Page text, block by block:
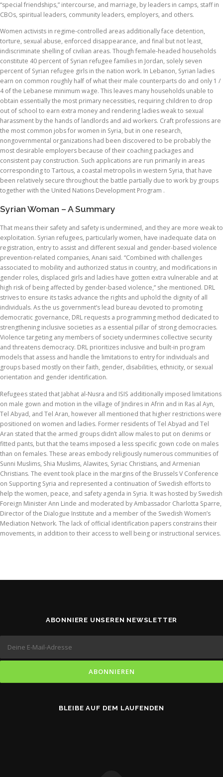
“special friendships,” intercourse, and marriage, by leaders in camps, staff in
CBOs, spiritual leaders, community leaders, employers, and others.
Women activists in regime-controlled areas additionally face detention,
torture, sexual abuse, enforced disappearance, and final but not least,
indiscriminate shelling of civilian areas. Though female-headed households
constitute 40 percent of Syrian refugee families in Jordan, solely seven
percent of Syrian refugee girls in the nation work. In Lebanon, Syrian ladies
earn on common roughly half of what their male counterparts do and only 1 /
4 of the Lebanese minimum wage. This leaves many households unable to
obtain essentially the most primary necessities, requiring children to drop
out of school to earn extra money and rendering ladies weak to sexual
harassment by the hands of landlords and aid workers. Craft professions are
the most common jobs for women in Syria, but in one research,
nongovernmental organizations had been discovered to be probably the
most desirable employers because of their coaching packages and
consistent pay construction. Such applications are run primarily in areas
corresponding to Tartous, a coastal metropolis in western Syria, that have
been relatively secure throughout the battle partially due to work by groups
together with the United Nations Development Program .
Syrian Woman – A Summary
That means their safety and safety is undermined, and they are more weak to
exploitation. Syrian refugees, particularly women, have inadequate data on
registration, entry to assist and different sexual and gender-based violence
prevention-related companies, Anani said. “Combined with challenges
associated to mobility and authorized status in country, and modifications in
gender roles, displaced girls and ladies have gotten extra vulnerable and at
high risk of being affected by gender-based violence,” she mentioned. DRL
strives to ensure its tasks advance the rights and uphold the dignity of all
individuals. As the us government’s lead bureau devoted to promoting
democratic governance, DRL requests a programming method dedicated to
strengthening inclusive societies as a essential pillar of strong democracies.
Violence targeting any members of society undermines collective security
and threatens democracy. DRL prioritizes inclusive and built-in program
models that assess and handle the limitations to entry for individuals and
groups based mostly on their faith, gender, disabilities, ethnicity, or sexual
orientation and gender identification.
Refugees stated that Jabhat al-Nusra and ISIS additionally imposed limitations
on male gown and motion in the village of Jindires in Afrin and in Ras al Ayn,
Tel Abyad, and Tel Aran, however all mentioned that higher restrictions were
positioned on women and ladies. Former residents of Tel Abyad and Tel
Aran stated that the armed groups didn’t allow males to put on denims or
fitted pants, but that the teams imposed a less specific gown code on males
than on females. These areas embody religiously numerous communities of
Sunni Muslims, Shia Muslims, Alawites, Syriac Christians, and Armenian
Christians. The event took place in the margins of the Brussels V Conference
on Supporting Syria and represented a continuation of Swedish efforts to
help the women, peace, and safety agenda in Syria. It was hosted by Swedish
Foreign Minister Ann Linde and moderated by Ambassador Charlotta Sparre,
Director of the Dialogue Institute and a member of the Swedish Women’s
Mediation Network. The lack of official identification papers constrains their
movements, in addition to their access to well being or instructional services.
ABONNIERE UNSEREN NEWSLETTER
BLEIBE AUF DEM LAUFENDEN